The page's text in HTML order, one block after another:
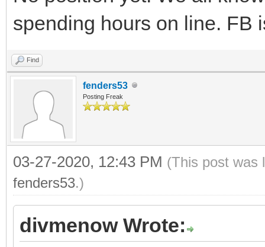
spending hours on line. FB
Find
fenders53
Posting Freak
03-27-2020, 12:43 PM (This post was
fenders53.)
divmenow Wrote: